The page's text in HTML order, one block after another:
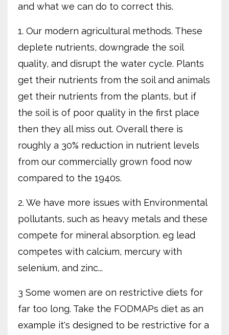
and what we can do to correct this.
1. Our modern agricultural methods. These
deplete nutrients, downgrade the soil
quality, and disrupt the water cycle. Plants
get their nutrients from the soil and animals
get their nutrients from the plants, but if
the soil is of poor quality in the first place
then they all miss out. Overall there is
roughly a 30% reduction in nutrient levels
from our commercially grown food now
compared to the 1940s.
2. We have more issues with Environmental
pollutants, such as heavy metals and these
compete for mineral absorption. eg lead
competes with calcium, mercury with
selenium, and zinc...
3 Some women are on restrictive diets for
far too long. Take the FODMAPs diet as an
example it's designed to be restrictive for a